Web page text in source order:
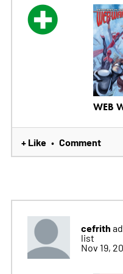
WEB
+ Like • Comment
cefrith
list
Nov 19,